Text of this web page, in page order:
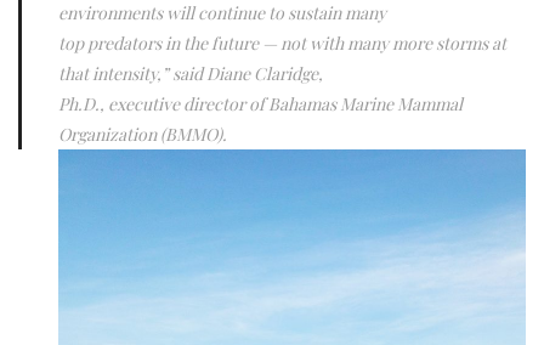
environments will continue to sustain many
top predators in the future — not with many more storms at
that intensity,” said Diane Claridge,
Ph.D., executive director of Bahamas Marine Mammal
Organization (BMMO).